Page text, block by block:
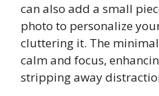
can also add a small
photo to personalize
cluttering it. The
calm and focus,
stripping away